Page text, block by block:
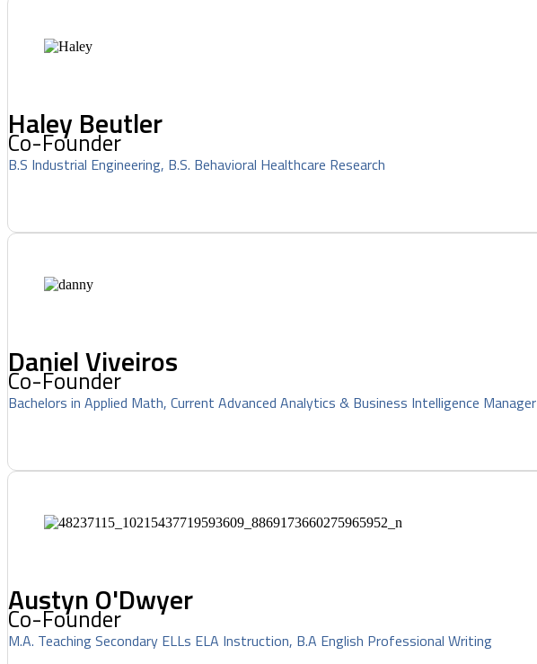
Haley Beutler
Co-Founder
B.S Industrial Engineering, B.S. Behavioral Healthcare Research
Daniel Viveiros
Co-Founder
Bachelors in Applied Math, Current Advanced Analytics & Business Intelligence Manager
Austyn O'Dwyer
Co-Founder
M.A. Teaching Secondary ELLs ELA Instruction, B.A English Professional Writing